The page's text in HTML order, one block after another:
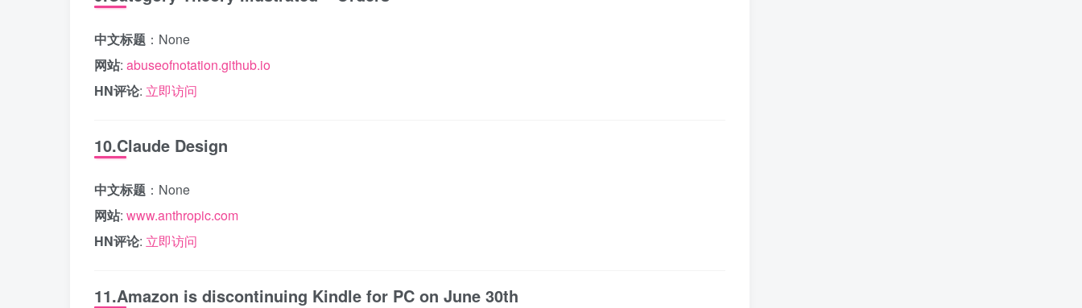
中文标题 ：None
网站: abuseofnotation.github.io
HN评论: 立即访问
10.Claude Design
中文标题 ：None
网站: www.anthropic.com
HN评论: 立即访问
11.Amazon is discontinuing Kindle for PC on June 30th